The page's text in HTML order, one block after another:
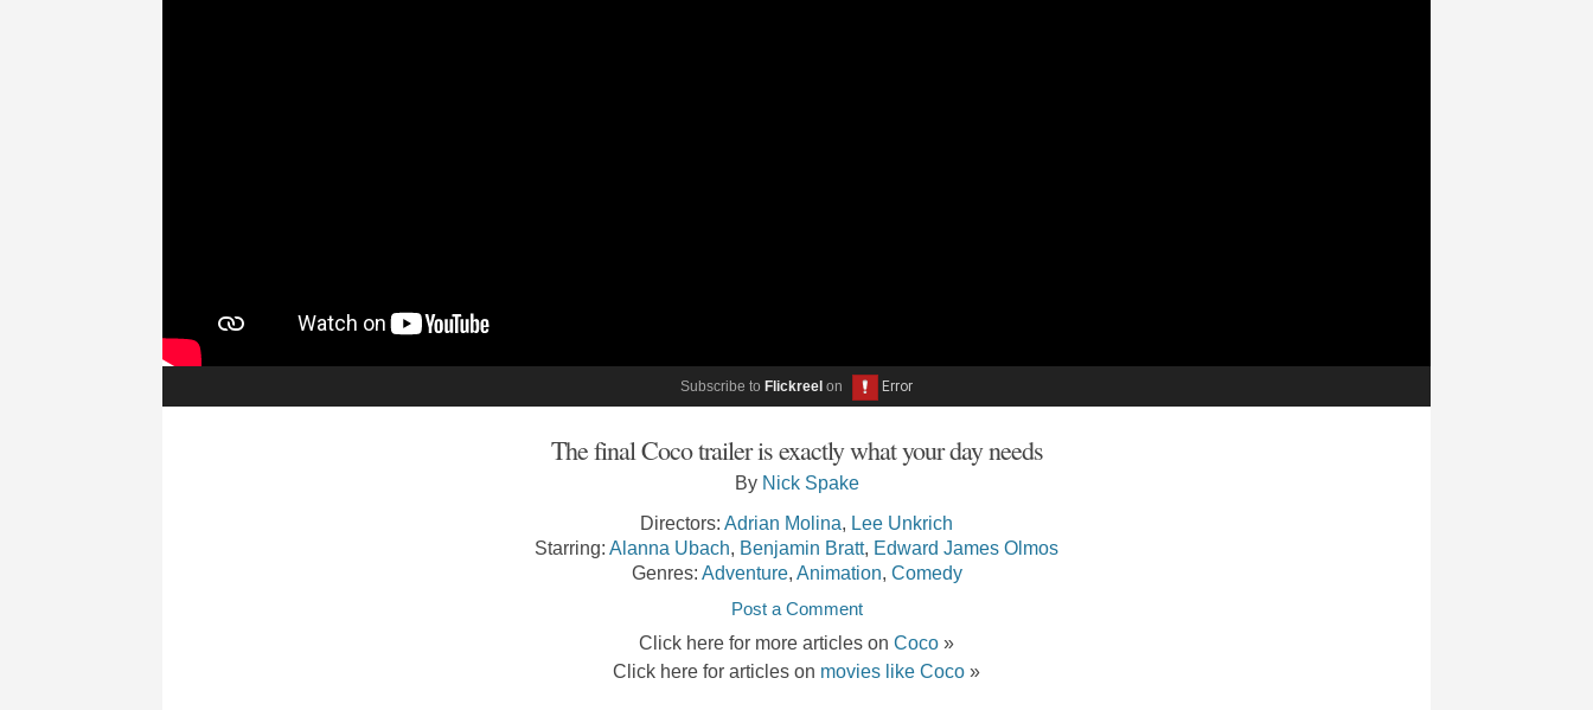
Subscribe to Flickreel on
The final Coco trailer is exactly what your day needs
By Nick Spake
Directors: Adrian Molina, Lee Unkrich
Starring: Alanna Ubach, Benjamin Bratt, Edward James Olmos
Genres: Adventure, Animation, Comedy
Post a Comment
Click here for more articles on Coco »
Click here for articles on movies like Coco »